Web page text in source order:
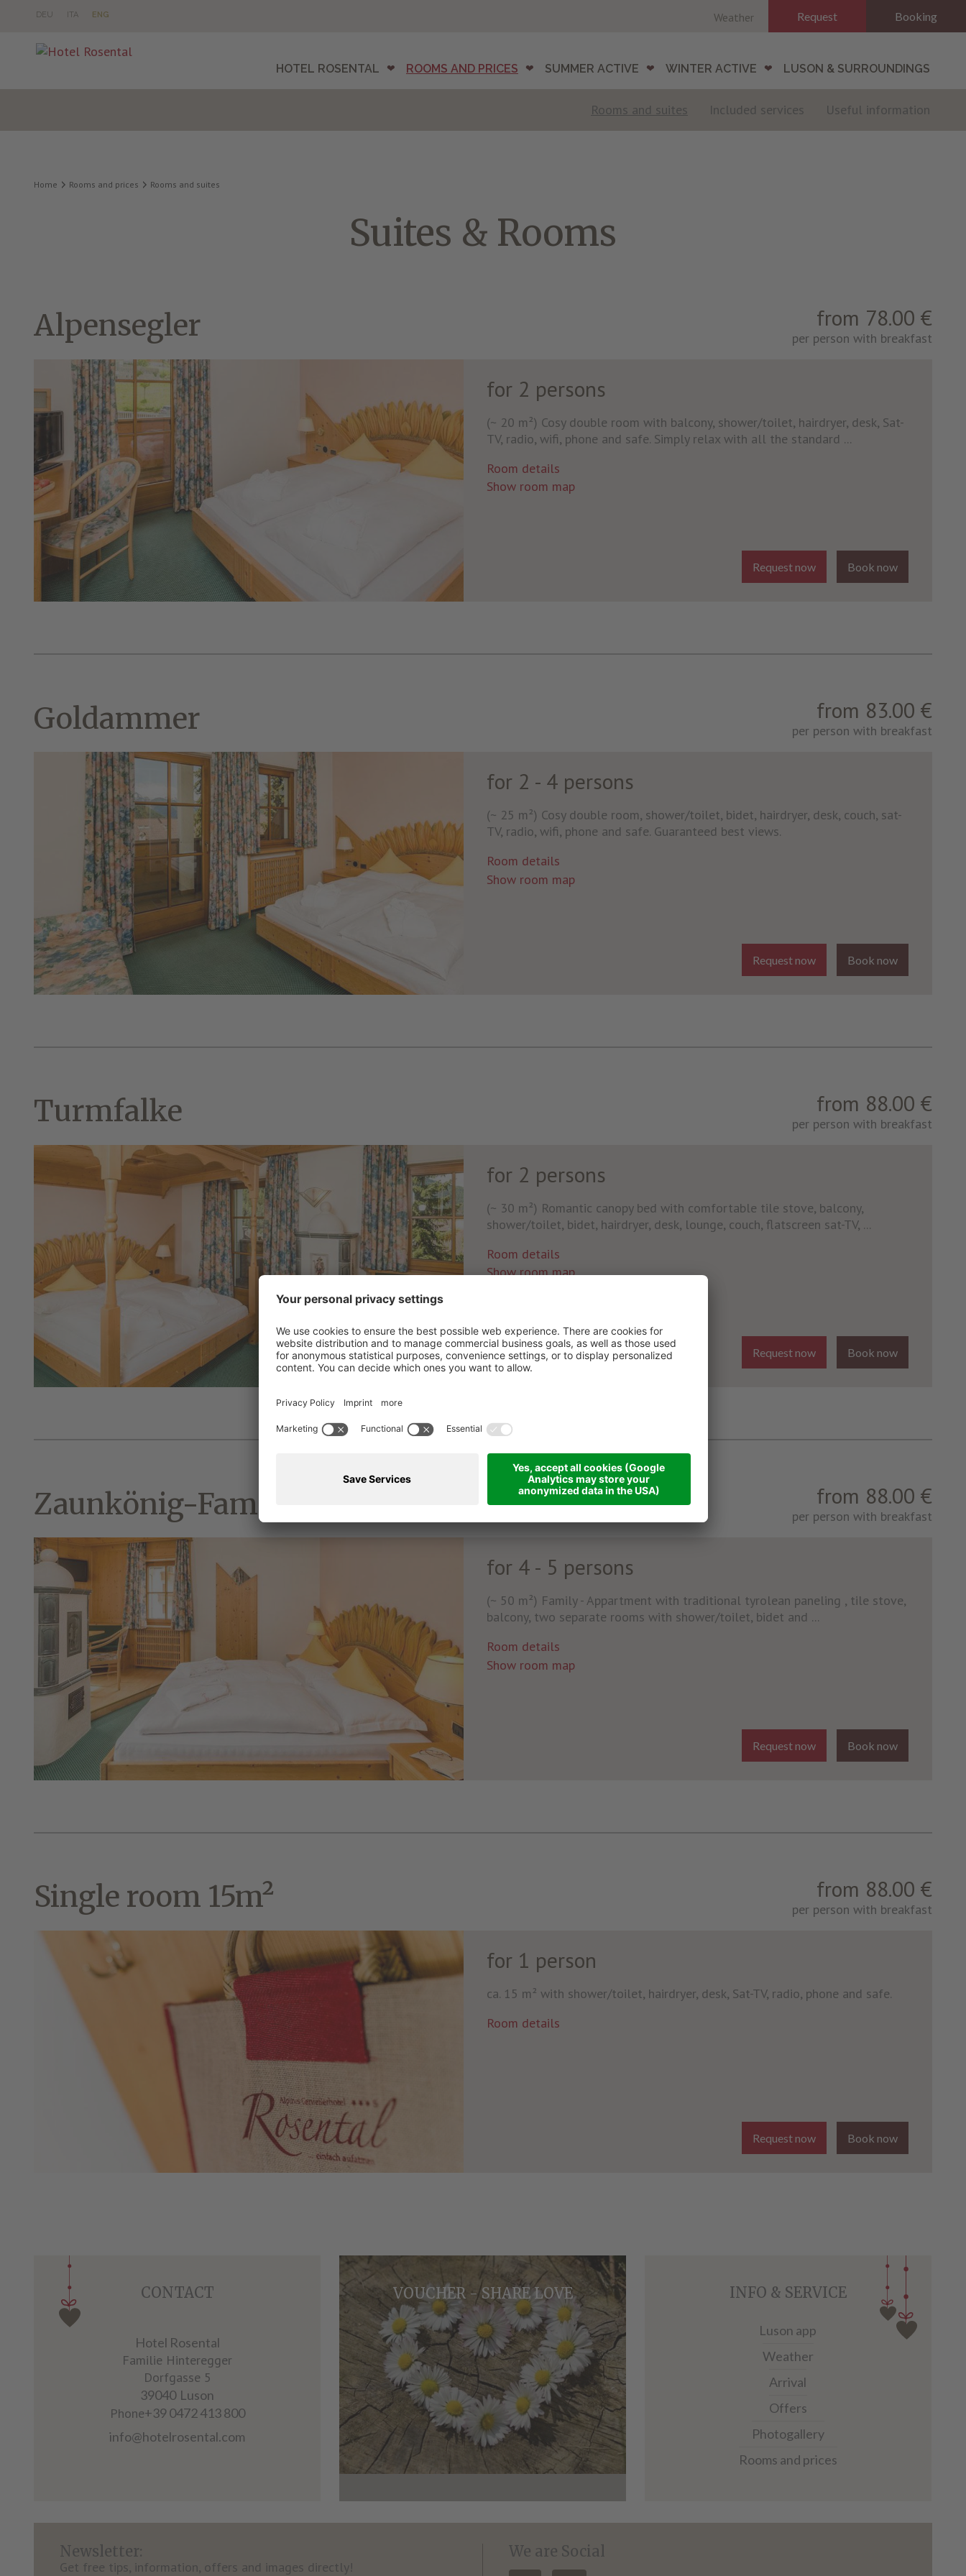
DEU ITA ENG Request Booking
Weather
HOTEL ROSENTAL ROOMS AND PRICES SUMMER ACTIVE WINTER ACTIVE LUSON & SURROUNDINGS
Rooms and suites Included services Useful information
Home Rooms and prices Rooms and suites
Suites & Rooms
Alpensegler from 78.00 €
per person with breakfast
for 2 persons
(~ 20 m²) Cosy double room with balcony, shower/toilet, hairdryer, desk, Sat-
TV, radio, wifi, phone and safe. Simply relax with all the standard ...
Room details
Show room map
Book now
Request now
Goldammer from 83.00 €
per person with breakfast
for 2 - 4 persons
(~ 25 m²) Cosy double room, shower/toilet, bidet, hairdryer, desk, couch, sat-
TV, radio, wifi, phone and safe. Guaranteed best views.
Room details
Show room map
Book now
Request now
Turmfalke from 88.00 €
per person with breakfast
for 2 persons
(~ 30 m²) Romantic canopy bed with comfortable tile stove, balcony,
shower/toilet, bidet, hairdryer, desk, lounge, couch, flatscreen sat-TV, ...
Room details
Show room map
Book now
Request now
Zaunkönig-Family from 88.00 €
per person with breakfast
for 4 - 5 persons
(~ 50 m²) Family - Appartment with traditional tyrolean paneling , tile stove,
balcony, two separate rooms with shower/toilet, bidet and ...
Room details
Show room map
Book now
Request now
Single room 15m² from 88.00 €
per person with breakfast
for 1 person
ca. 15 m² with shower/toilet, hairdryer, desk, Sat-TV, radio, phone and safe.
Room details
Book now
Request now
CONTACT
Hotel Rosental
Familie Hinteregger
Dorfgasse 5
39040 Luson
Phone+39 0472 413 800
info@hotelrosental.com
VOUCHER - SHARE LOVE INFO & SERVICE
Luson app
Weather
Arrival
Offers
Photogallery
Rooms and prices
Newsletter:
Get free tips, information, offers and images directly!
We are Social